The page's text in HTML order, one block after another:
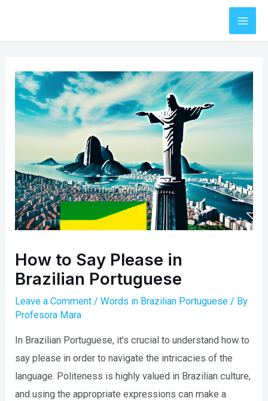
content
How to Say Please in
Brazilian Portuguese
Leave a Comment /Words in Brazilian Portuguese / By
Profesora Mara
In Brazilian Portuguese, it’s crucial to understand how to
say please in order to navigate the intricacies of the
language. Politeness is highly valued in Brazilian culture,
and using the appropriate expressions can make a